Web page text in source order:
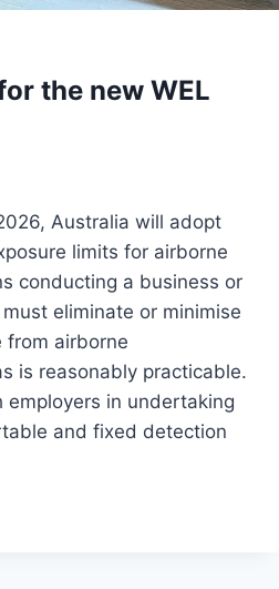
the new WEL
Australia will adopt
limits for airborne
conducting a business or
eliminate or minimise
from airborne
is reasonably practicable.
employers in undertaking
and fixed detection